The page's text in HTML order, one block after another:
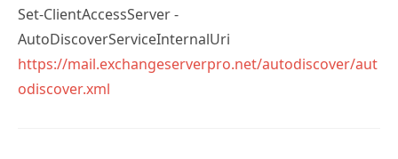
Set-ClientAccessServer -
AutoDiscoverServiceInternalUri
https://mail.exchangeserverpro.net/autodiscover/aut
odiscover.xml